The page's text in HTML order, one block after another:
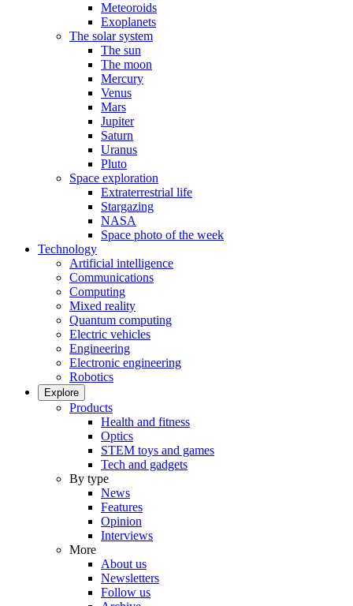
Meteoroids
Exoplanets
The solar system
The sun
The moon
Mercury
Venus
Mars
Jupiter
Saturn
Uranus
Pluto
Space exploration
Extraterrestrial life
Stargazing
NASA
Space photo of the week
Technology
Artificial intelligence
Communications
Computing
Mixed reality
Quantum computing
Electric vehicles
Engineering
Electronic engineering
Robotics
Explore
Products
Health and fitness
Optics
STEM toys and games
Tech and gadgets
By type
News
Features
Opinion
Interviews
More
About us
Newsletters
Follow us